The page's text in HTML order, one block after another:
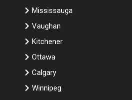
Mississauga
Vaughan
Kitchener
Ottawa
Calgary
Winnipeg